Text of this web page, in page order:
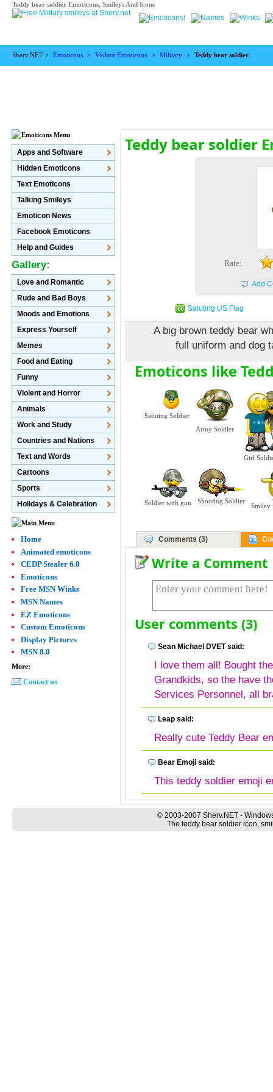
Teddy bear soldier Emoticons, Smileys And Icons
Sherv.NET > Emoticons > Violent Emoticons > Military > Teddy bear soldier
Teddy bear soldier
Rate:
Add
Saluting US Flag
A big brown teddy bear
full uniform and dog
Emoticons like
Saluting Soldier
Army Soldier
Girl
Soldier with gun Shooting Soldier
Smiley
Comments (3)
Write a Comment
User comments (3)
Sean Michael DVET said:
I love them all! Bought
Grandkids, so the have
Services Personnel, all
Leap said:
Really cute Teddy Bear
Bear Emoji said:
This teddy soldier emoji
Apps and Software
Hidden Emoticons
Text Emoticons
Talking Smileys
Emoticon News
Facebook Emoticons
Help and Guides
Gallery:
Love and Romantic
Rude and Bad Boys
Moods and Emotions
Express Yourself
Memes
Food and Eating
Funny
Violent and Horror
Animals
Work and Study
Countries and Nations
Text and Words
Cartoons
Sports
Holidays & Celebration
Home
Animated emoticons
CEDP Stealer 6.0
Emoticons
Free MSN Winks
MSN Names
EZ Emoticons
Custom Emoticons
Display Pictures
MSN 8.0
More:
Contact us
© 2003-2007 Sherv.NET -
The teddy bear soldier icon,